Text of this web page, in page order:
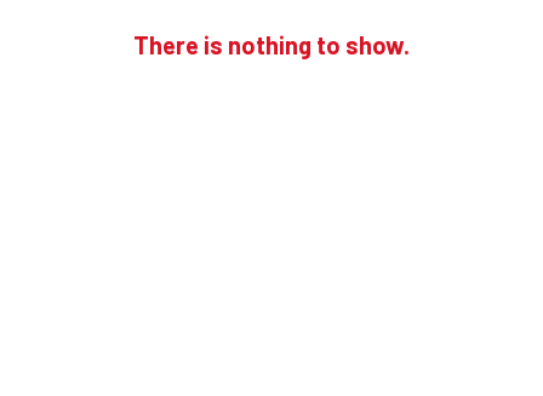
There is nothing to show.